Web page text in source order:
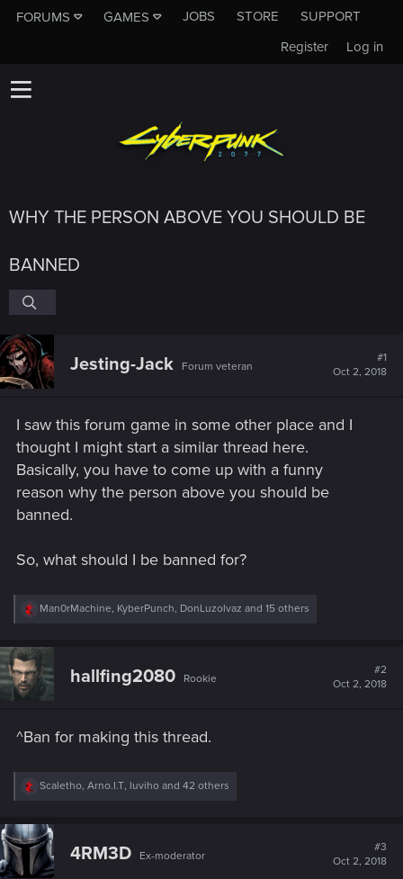
FORUMS GAMES JOBS STORE
SUPPORT
Log in
Register
WHY THE PERSON ABOVE YOU SHOULD BE
BANNED
Jesting-Jack Forum veteran
#1
Oct 2, 2018
I saw this forum game in some other place and I
thought I might start a similar thread here.
Basically, you have to come up with a funny
reason why the person above you should be
banned.
So, what should I be banned for?
R
c
t
i
o
:
Man0rMachine, KyberPunch, DonLuzolvaz and 15 others
hallfing2080 Rookie
#2
Oct 2, 2018
^Ban for making this thread.
R
c
t
i
o
Scaletho, Arno.I.T, luviho and 42 others
4RM3D Ex-moderator
#3
Oct 2, 2018